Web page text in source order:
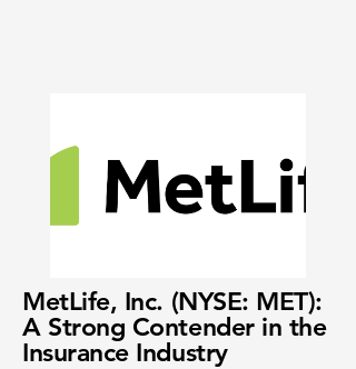
MetLife, Inc. (NYSE: MET):
A Strong Contender in the
Insurance Industry